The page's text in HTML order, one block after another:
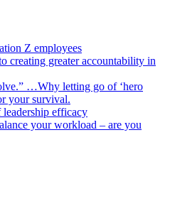
Z employees
creating greater accountability in
…Why letting go of ‘hero
your survival.
efficacy
your workload – are you